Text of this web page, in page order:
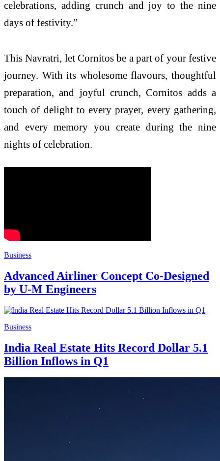
celebrations, adding crunch and joy to the nine
days of festivity.”
This Navratri, let Cornitos be a part of your festive
journey. With its wholesome flavours, thoughtful
preparation, and joyful crunch, Cornitos adds a
touch of delight to every prayer, every gathering,
and every memory you create during the nine
nights of celebration.
Business
Advanced Airliner Concept Co-Designed
by U-M Engineers
Business
India Real Estate Hits Record Dollar 5.1
Billion Inflows in Q1